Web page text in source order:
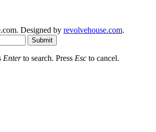
Designed by revolvehouse.com.
Submit
Enterto search. Press Esc to cancel.